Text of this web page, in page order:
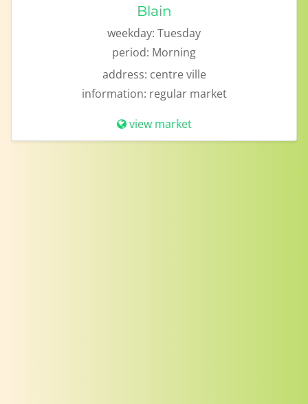
Blain
weekday: Tuesday
period: Morning
address: centre ville
information: regular market
view market